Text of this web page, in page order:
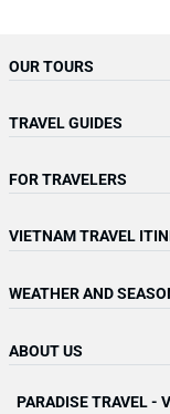
OUR TOURS
TRAVEL GUIDES
FOR TRAVELERS
VIETNAM TRAVEL
WEATHER AND
ABOUT US
PARADISE TRAVEL -